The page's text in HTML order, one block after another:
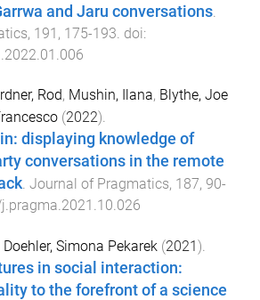
and Jaru conversations.
, 191 , 175-193. doi:
Rod, Mushin, Ilana, Blythe, Joe
(2022).
displaying knowledge of
conversations in the remote
. Journal of Pragmatics, 187, 90-
Doehler, Simona Pekarek (2021).
in social interaction:
to the forefront of a science